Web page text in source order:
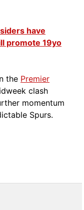
have
promote 19yo
the Premier
clash
momentum
Spurs.